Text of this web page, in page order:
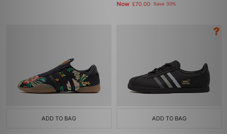
Now £70.00 Save 30%
ADD TO BAG ADD TO BAG